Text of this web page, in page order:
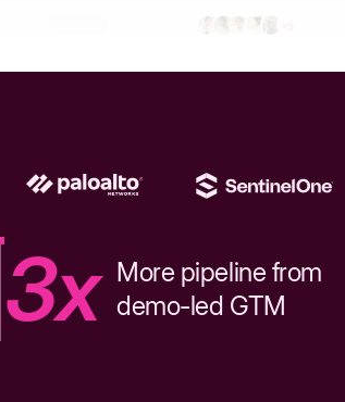
3x More pipeline from
demo-led GTM